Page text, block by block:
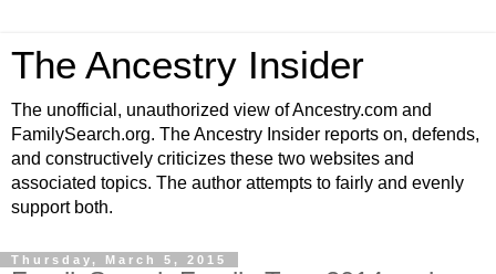
The Ancestry Insider
The unofficial, unauthorized view of Ancestry.com and
FamilySearch.org. The Ancestry Insider reports on, defends,
and constructively criticizes these two websites and
associated topics. The author attempts to fairly and evenly
support both.
Thursday, March 5, 2015